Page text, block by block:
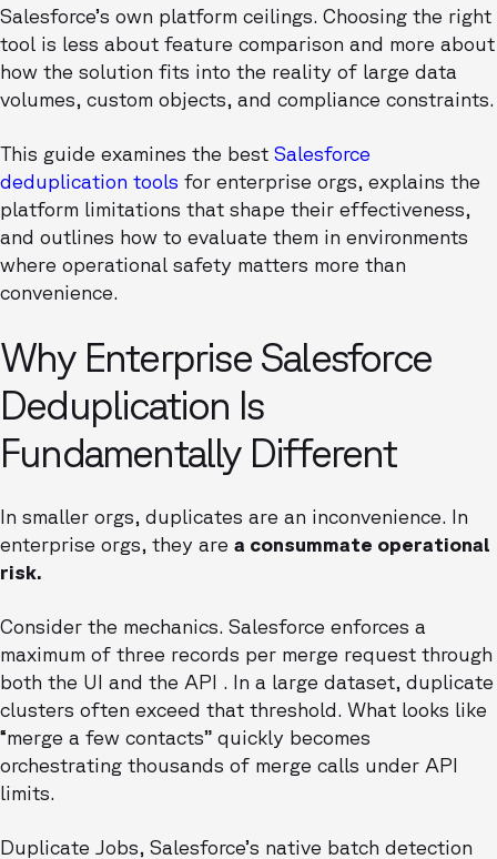
Salesforce’s own platform ceilings. Choosing the right
tool is less about feature comparison and more about
how the solution fits into the reality of large data
volumes, custom objects, and compliance constraints.
This guide examines the best Salesforce
deduplication tools for enterprise orgs, explains the
platform limitations that shape their effectiveness,
and outlines how to evaluate them in environments
where operational safety matters more than
convenience.
Why Enterprise Salesforce
Deduplication Is
Fundamentally Different
In smaller orgs, duplicates are an inconvenience. In
enterprise orgs, they are a consummate operational
risk.
Consider the mechanics. Salesforce enforces a
maximum of three records per merge request through
both the UI and the API . In a large dataset, duplicate
clusters often exceed that threshold. What looks like
“merge a few contacts” quickly becomes
orchestrating thousands of merge calls under API
limits.
Duplicate Jobs, Salesforce’s native batch detection